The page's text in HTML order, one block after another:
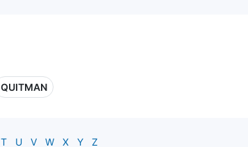
QUITMAN
T U V W X Y Z